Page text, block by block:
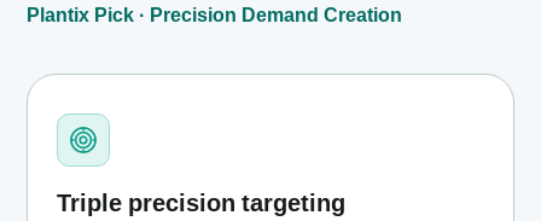
Plantix Pick · Precision Demand Creation
Triple precision targeting